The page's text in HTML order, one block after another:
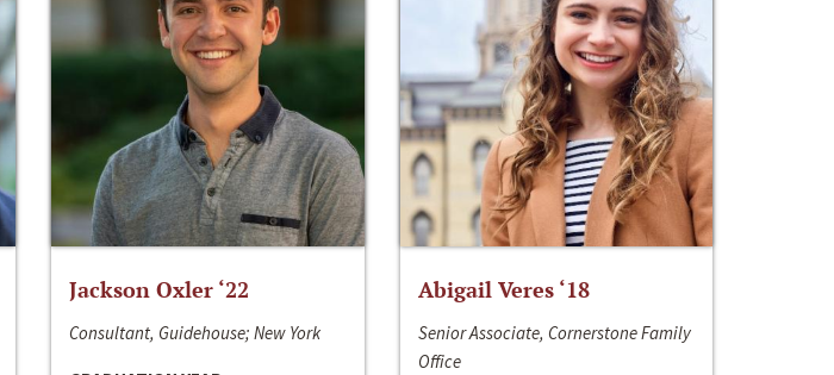
Jackson Oxler ‘22
Consultant, Guidehouse; New York
Abigail Veres ‘18
Senior Associate, Cornerstone Family
Office